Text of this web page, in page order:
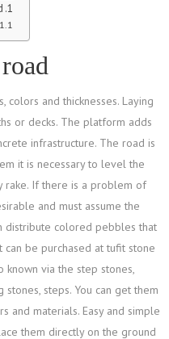
colors and thicknesses. Laying
or decks. The platform adds
infrastructure. The road is
it is necessary to level the
rake. If there is a problem of
and must assume the
distribute colored pebbles that
be purchased at tufit stone
known via the step stones,
stones, steps. You can get them
and materials. Easy and simple
them directly on the ground